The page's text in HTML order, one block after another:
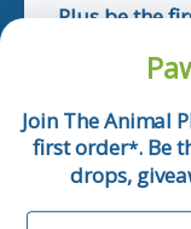
Plus be the
Email
Join The Animal
first order*. Be
drops,